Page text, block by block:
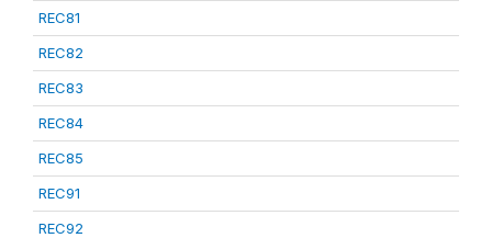
REC81
REC82
REC83
REC84
REC85
REC91
REC92